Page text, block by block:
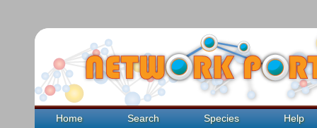
Home Search Species Help